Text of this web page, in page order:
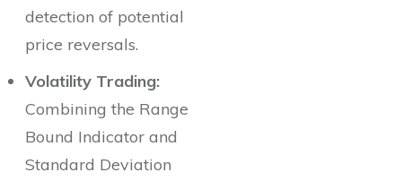
detection of potential
price reversals.
Volatility Trading:
Combining the Range
Bound Indicator and
Standard Deviation